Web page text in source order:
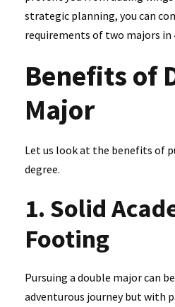
strategic planning, you can
requirements of two majors in
Benefits of
Major
Let us look at the benefits of
degree.
1. Solid
Footing
Pursuing a double major can
adventurous journey but with